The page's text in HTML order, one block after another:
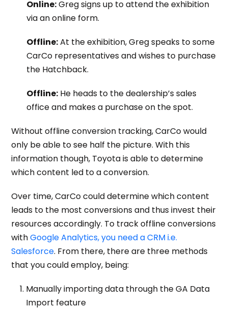
Online:Greg signs up to attend the exhibition
via an online form.
Offline:At the exhibition, Greg speaks to some
CarCo representatives and wishes to purchase
the Hatchback.
Offline: He heads to the dealership’s sales
office and makes a purchase on the spot.
Without offline conversion tracking, CarCo would
only be able to see half the picture. With this
information though, Toyota is able to determine
which content led to a conversion.
Over time, CarCo could determine which content
leads to the most conversions and thus invest their
resources accordingly. To track offline conversions
withGoogle Analytics, you need a CRM i.e.
Salesforce. From there, there are three methods
that you could employ, being:
Manually importing data through the GA Data
Import feature